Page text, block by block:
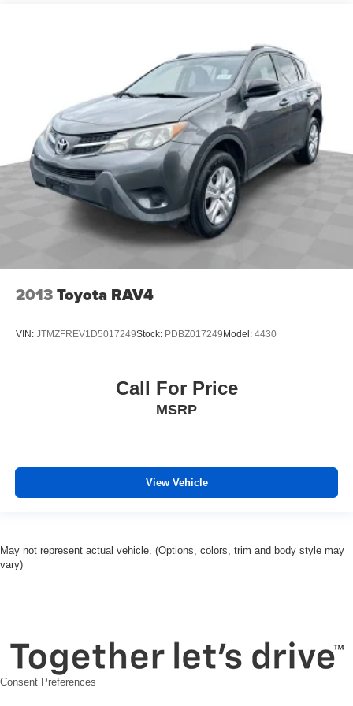
Telescoping steering wheel
Tilt steering wheel
Trip computer
Voltmeter
Front Bucket Seats
Front Center Armrest
Heated Driver & Front Passenger Seats
Perforated Leather-Appointed Seat Trim
Ventilated Driver & Front Passenger Seats
Aluminum
Locally Owned New Car Trade
2013Toyota RAV4
VIN: JTMZFREV1D5017249Stock: PDBZ017249Model: 4430
Call For Price
MSRP
View Vehicle
May not represent actual vehicle. (Options, colors, trim and body style may
vary)
Consent Preferences